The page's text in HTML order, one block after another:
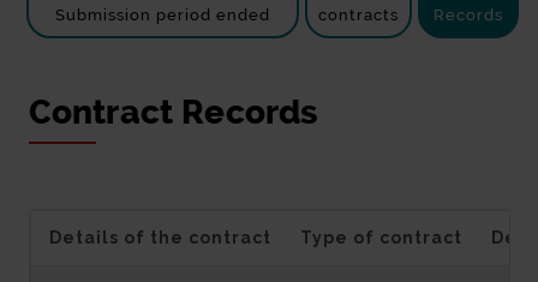
Submission period ended
contracts
Records
Contract Records
Details of the contract Type of contract